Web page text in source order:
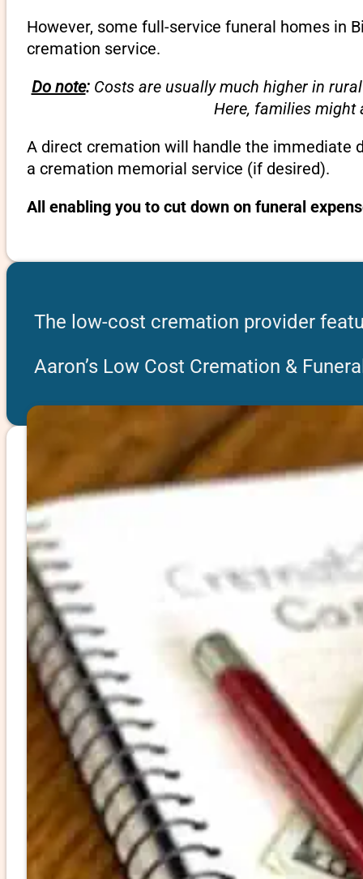
However, some full-service funeral homes in
cremation service.
Do note:Costs are usually much higher in
Here, families might
A direct cremation will handle the immediate
a cremation memorial service (if desired).
All enabling you to cut down on funeral
The low-cost cremation provider
Aaron’s Low Cost Cremation &